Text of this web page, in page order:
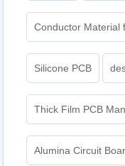
Conductor Material
Silicone PCB
Thick Film PCB
Alumina Circuit